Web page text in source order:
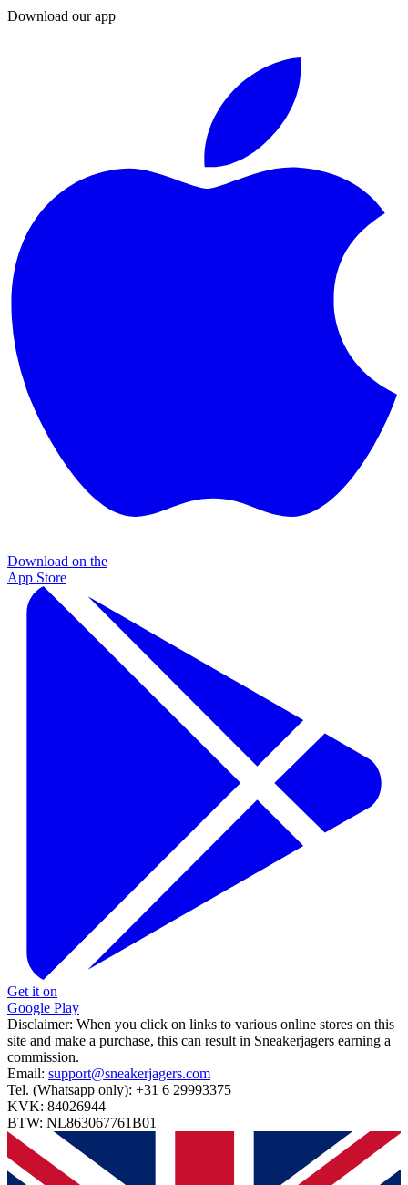
Download our app
Download on the
App Store
Get it on
Google Play
Disclaimer: When you click on links to various online stores on this
site and make a purchase, this can result in Sneakerjagers earning a
commission.
Email: support@sneakerjagers.com
Tel. (Whatsapp only): +31 6 29993375
KVK: 84026944
BTW: NL863067761B01